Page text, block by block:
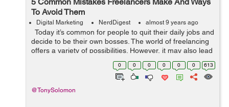
To Avoid Them
Digital Marketing NerdDigest almost 9 years ago
Today it’s common for people to quit their daily jobs and
decide to be their own bosses. The world of freelancing
offers a variety of possibilities. However, it may also lead
to making mistakes which could even compromise
0 0 0 0 0 0 613
@TonySolomon